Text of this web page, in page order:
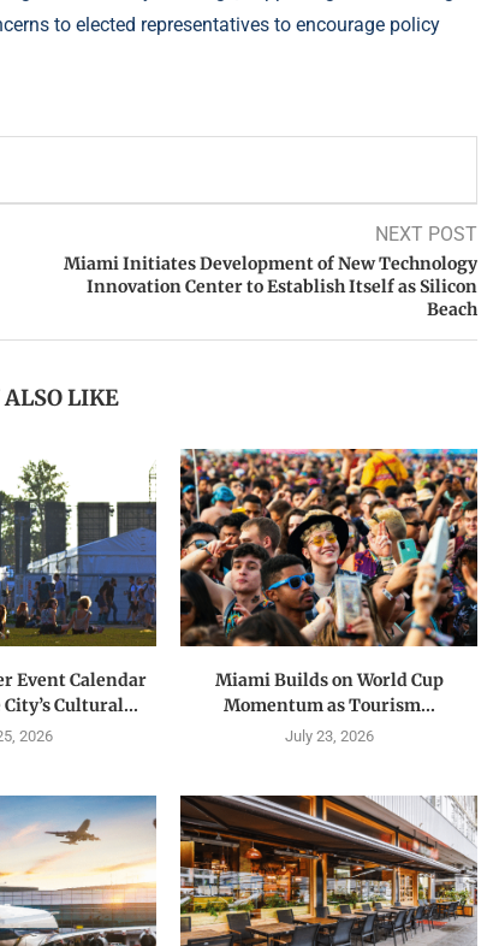
to elected representatives to encourage policy
NEXT POST
Miami Initiates Development of New Technology
Innovation Center to Establish Itself as Silicon
Beach
LIKE
Event Calendar
Cultural...
2026
Miami Builds on World Cup
Momentum as Tourism...
July 23, 2026